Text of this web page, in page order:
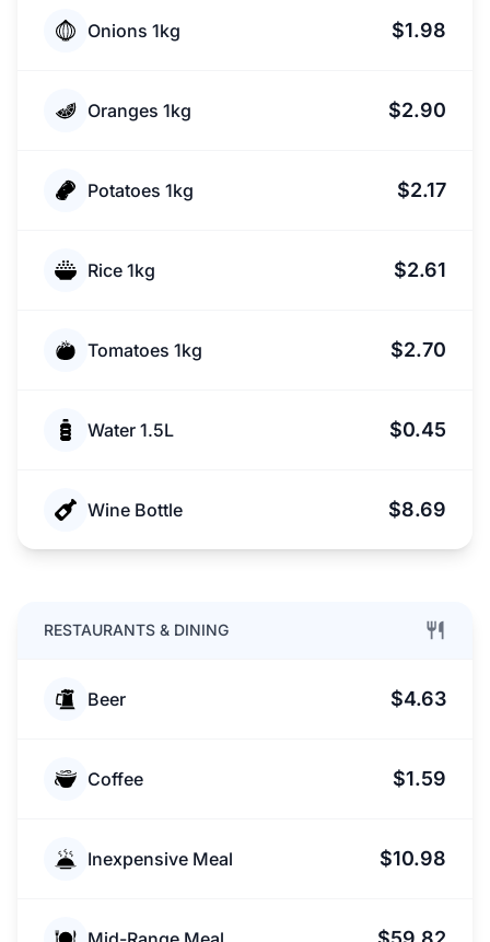
Onions 1kg $1.98
Oranges 1kg $2.90
Potatoes 1kg $2.17
Rice 1kg $2.61
Tomatoes 1kg $2.70
Water 1.5L $0.45
Wine Bottle $8.69
RESTAURANTS & DINING
Beer $4.63
Coffee $1.59
Inexpensive Meal $10.98